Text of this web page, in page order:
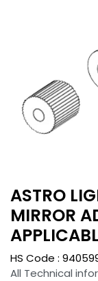
ASTRO
MIRROR
HS Code :
All Technical